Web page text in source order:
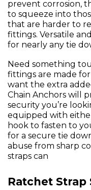
prevent corrosion,
to squeeze into
that are harder to
fittings. Versatile
for nearly any tie
Need something
fittings are made
want the extra
Chain Anchors will
security you’re
equipped with
hook to fasten to
for a secure tie
abuse from sharp
straps can
Ratchet Strap